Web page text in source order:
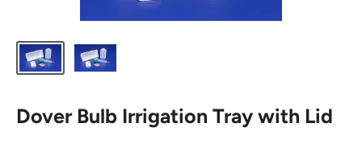
Dover Bulb Irrigation Tray with Lid